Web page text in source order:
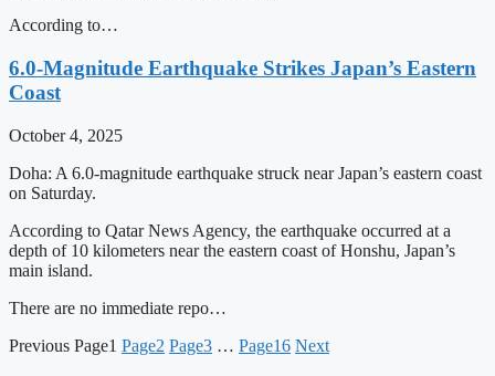
According to…
6.0-Magnitude Earthquake Strikes Japan’s Eastern
Coast
October 4, 2025
Doha: A 6.0-magnitude earthquake struck near Japan’s eastern coast
on Saturday.
According to Qatar News Agency, the earthquake occurred at a
depth of 10 kilometers near the eastern coast of Honshu, Japan’s
main island.
There are no immediate repo…
Previous Page1 Page2 Page3 … Page16 Next